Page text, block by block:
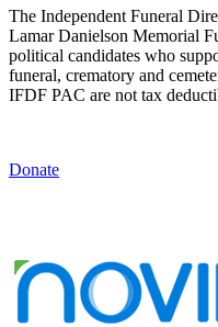
The Independent Funeral
Lamar Danielson Memorial
political candidates who
funeral, crematory and
IFDF PAC are not tax
Donate